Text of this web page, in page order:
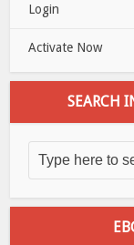
Login
Activate Now
SEARCH